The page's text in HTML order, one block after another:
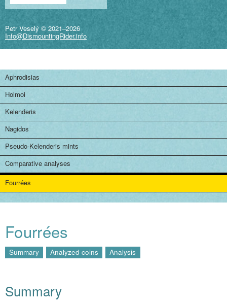
o
n
Search form
Petr Veselý © 2021–2026
Info@DismountingRider.info
Aphrodisias
Holmoi
Kelenderis
Nagidos
Pseudo-Kelenderis mints
Comparative analyses
Fourrées
Fourrées
Summary Analyzed coins Analysis
Summary